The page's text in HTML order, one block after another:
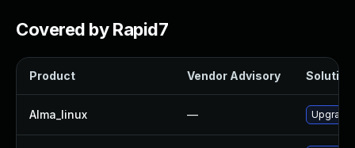
Covered by Rapid7
Product Vendor Advisory Solution
Alma_linux —